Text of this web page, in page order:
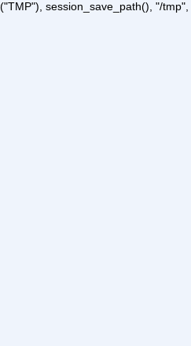
session_save_path(), "/tmp",